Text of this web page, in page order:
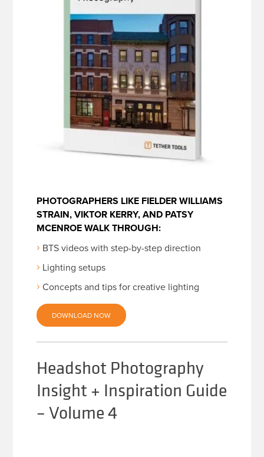
PHOTOGRAPHERS LIKE FIELDER WILLIAMS
STRAIN, VIKTOR KERRY, AND PATSY
MCENROE WALK THROUGH:
BTS videos with step-by-step direction
Lighting setups
Concepts and tips for creative lighting
DOWNLOAD NOW
Headshot Photography
Insight + Inspiration Guide
– Volume 4